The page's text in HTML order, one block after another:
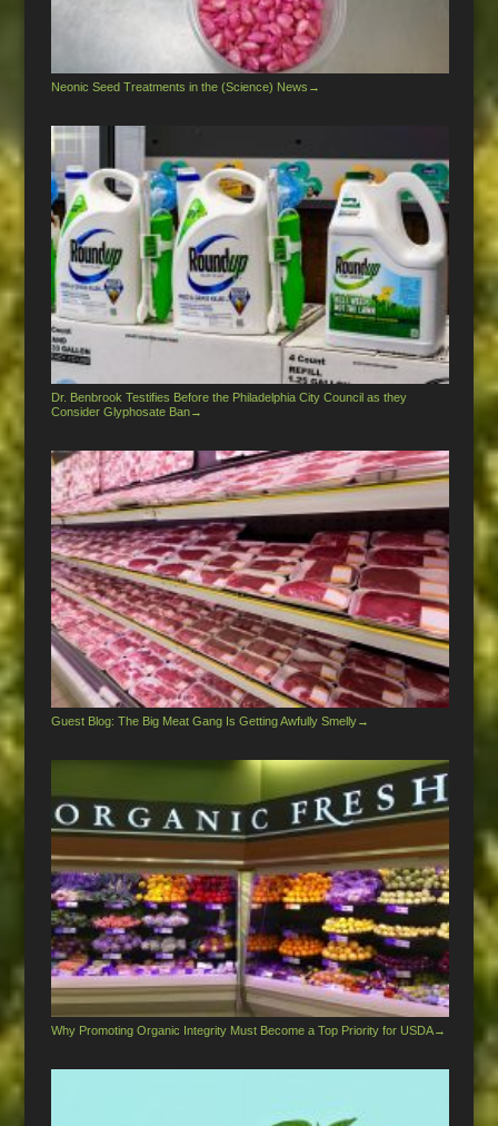
Neonic Seed Treatments in the (Science) News →
Dr. Benbrook Testifies Before the Philadelphia City Council as they
Consider Glyphosate Ban→
Guest Blog: The Big Meat Gang Is Getting Awfully Smelly→
Why Promoting Organic Integrity Must Become a Top Priority for USDA→